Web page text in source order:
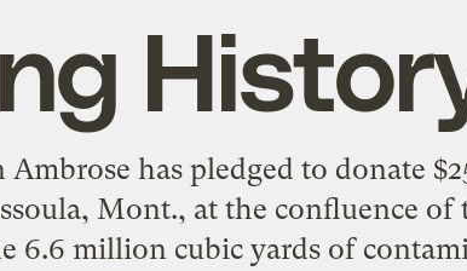
has pledged to donate
Mont., at the confluence of
6.6 million cubic yards of